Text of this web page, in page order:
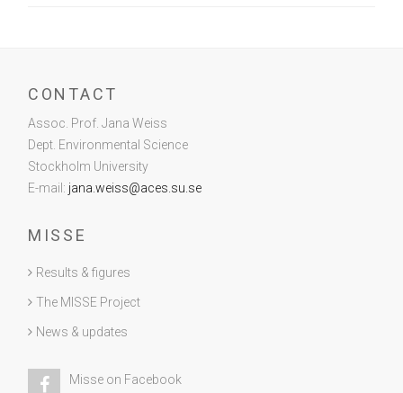
CONTACT
Assoc. Prof. Jana Weiss
Dept. Environmental Science
Stockholm University
E-mail: jana.weiss@aces.su.se
MISSE
Results & figures
The MISSE Project
News & updates
Misse on Facebook